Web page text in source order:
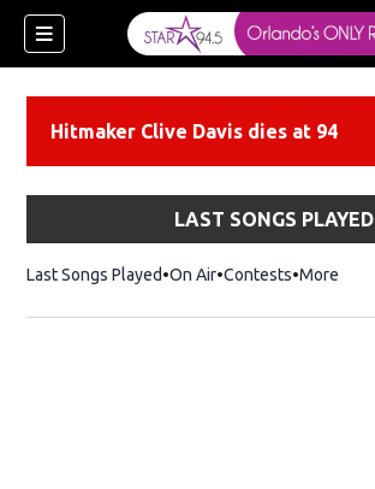
Hitmaker Clive Davis dies at 94
LAST SONGS PLAYED
Last Songs Played On Air Contests More